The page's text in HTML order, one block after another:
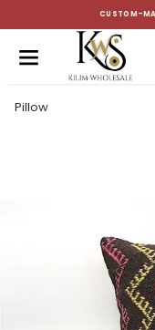
CUSTOM-
Pillow